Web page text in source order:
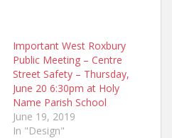
Important West Roxbury
Public Meeting – Centre
Street Safety – Thursday,
June 20 6:30pm at Holy
Name Parish School
June 19, 2019
In "Design"